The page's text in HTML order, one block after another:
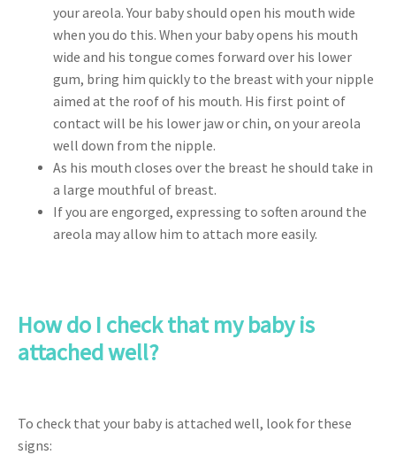
your areola. Your baby should open his mouth wide
when you do this. When your baby opens his mouth
wide and his tongue comes forward over his lower
gum, bring him quickly to the breast with your nipple
aimed at the roof of his mouth. His first point of
contact will be his lower jaw or chin, on your areola
well down from the nipple.
As his mouth closes over the breast he should take in
a large mouthful of breast.
If you are engorged, expressing to soften around the
areola may allow him to attach more easily.
How do I check that my baby is
attached well?
To check that your baby is attached well, look for these
signs: